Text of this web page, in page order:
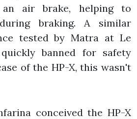
air brake, helping to
braking. A similar
tested by Matra at Le
banned for safety
of the HP-X, this wasn't
conceived the HP-X